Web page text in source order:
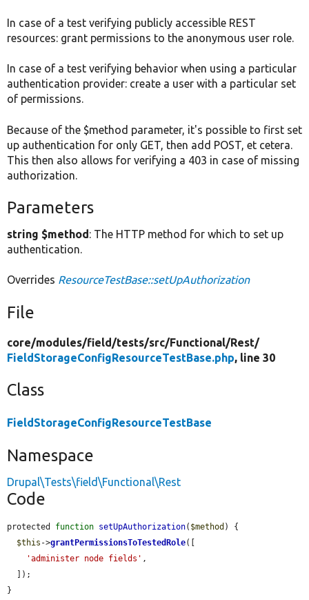
In case of a test verifying publicly accessible REST
resources: grant permissions to the anonymous user role.
In case of a test verifying behavior when using a particular
authentication provider: create a user with a particular set
of permissions.
Because of the $method parameter, it's possible to first set
up authentication for only GET, then add POST, et cetera.
This then also allows for verifying a 403 in case of missing
authorization.
Parameters
string $method: The HTTP method for which to set up
authentication.
Overrides ResourceTestBase::setUpAuthorization
File
core/modules/field/tests/src/Functional/Rest/
FieldStorageConfigResourceTestBase.php, line 30
Class
FieldStorageConfigResourceTestBase
Namespace
Drupal\Tests\field\Functional\Rest
Code
protected function setUpAuthorization( $method ) {
$this ->grantPermissionsToTestedRole([
'administer node fields' ,
}